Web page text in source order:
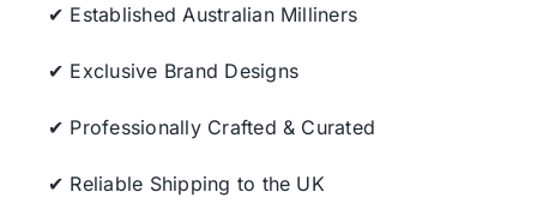
✔ Established Australian Milliners
✔ Exclusive Brand Designs
✔ Professionally Crafted & Curated
✔ Reliable Shipping to the UK